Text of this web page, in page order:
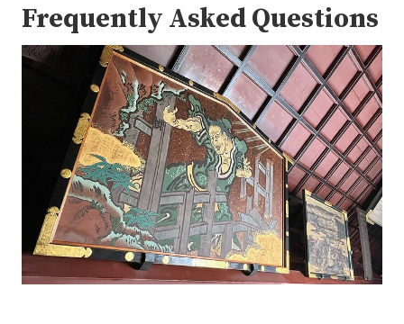
Frequently Asked Questions